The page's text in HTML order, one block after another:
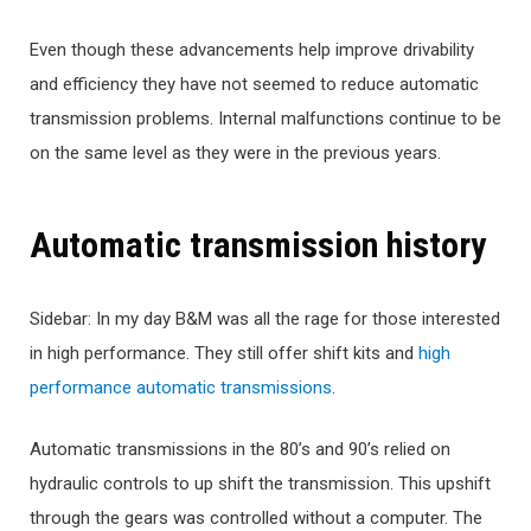
Even though these advancements help improve drivability
and efficiency they have not seemed to reduce automatic
transmission problems. Internal malfunctions continue to be
on the same level as they were in the previous years.
Automatic transmission history
Sidebar: In my day B&M was all the rage for those interested
in high performance. They still offer shift kits and high
performance automatic transmissions.
Automatic transmissions in the 80’s and 90’s relied on
hydraulic controls to up shift the transmission. This upshift
through the gears was controlled without a computer. The